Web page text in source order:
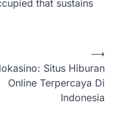
that sustains
Situs Hiburan
Online Terpercaya Di
Indonesia
⟶